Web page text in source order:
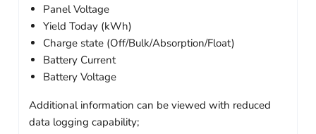
Panel Voltage
Yield Today (kWh)
Charge state (Off/Bulk/Absorption/Float)
Battery Current
Battery Voltage
Additional information can be viewed with reduced
data logging capability;